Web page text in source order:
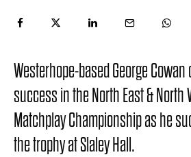
Westerhope-based George
success in the North East & North
Matchplay Championship as he
the trophy at Slaley Hall.